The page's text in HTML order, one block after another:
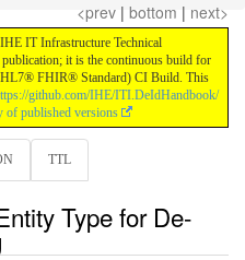
<prev | bottom | next>
IT Infrastructure Technical
it is the continuous build for
FHIR® Standard) CI Build. This
github.com/IHE/ITI.DeIdHandbook/
of published versions
TTL
Type for De-